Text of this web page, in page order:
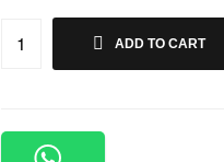
ADD TO CART